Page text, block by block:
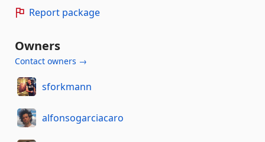
Report package
Owners
Contact owners →
sforkmann
alfonsogarciacaro